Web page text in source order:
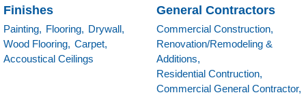
Finishes
Painting, Flooring, Drywall,
Wood Flooring, Carpet,
Accoustical Ceilings
General Contractors
Commercial Construction,
Renovation/Remodeling &
Additions,
Residential Contruction,
Commercial General Contractor,